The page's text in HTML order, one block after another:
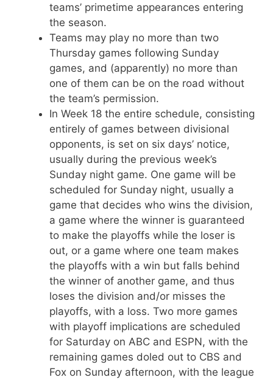
teams’ primetime appearances entering
the season.
Teams may play no more than two
Thursday games following Sunday
games, and (apparently) no more than
one of them can be on the road without
the team’s permission.
In Week 18 the entire schedule, consisting
entirely of games between divisional
opponents, is set on six days’ notice,
usually during the previous week’s
Sunday night game. One game will be
scheduled for Sunday night, usually a
game that decides who wins the division,
a game where the winner is guaranteed
to make the playoffs while the loser is
out, or a game where one team makes
the playoffs with a win but falls behind
the winner of another game, and thus
loses the division and/or misses the
playoffs, with a loss. Two more games
with playoff implications are scheduled
for Saturday on ABC and ESPN, with the
remaining games doled out to CBS and
Fox on Sunday afternoon, with the league